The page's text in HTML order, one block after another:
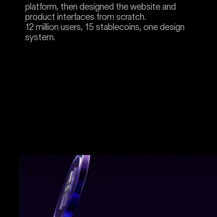
platform, then designed the website and
product interfaces from scratch.
12 million users, 15 stablecoins, one design
system.